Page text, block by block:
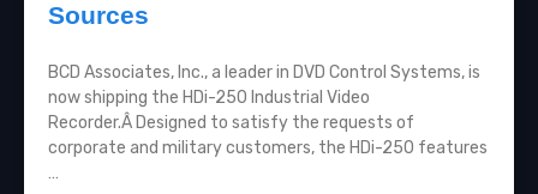
Sources
BCD Associates, Inc., a leader in DVD Control Systems, is
now shipping the HDi-250 Industrial Video
Recorder.Â Designed to satisfy the requests of
corporate and military customers, the HDi-250 features
…